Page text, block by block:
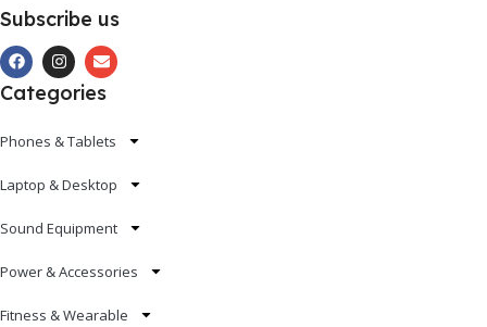
Subscribe us
Categories
Phones & Tablets
Laptop & Desktop
Sound Equipment
Power & Accessories
Fitness & Wearable